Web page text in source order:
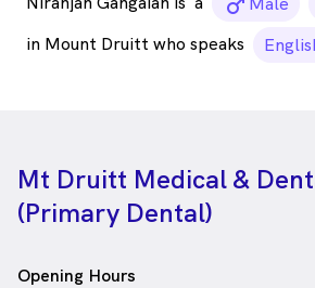
in Mount Druitt who speaks
Mt Druitt Medical &
(Primary Dental)
Opening Hours